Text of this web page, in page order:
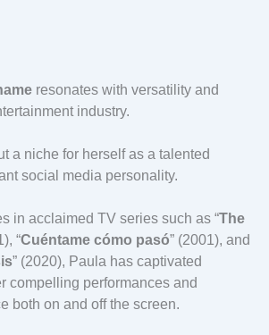
resonates with versatility and
industry.
a niche for herself as a talented
social media personality.
in acclaimed TV series such as “The
“Cuéntame cómo pasó” (2001), and
” (2020), Paula has captivated
compelling performances and
both on and off the screen.